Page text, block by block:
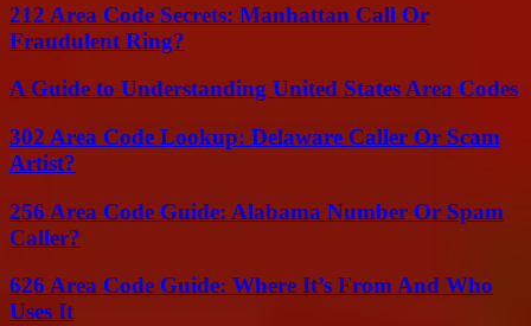
212 Area Code Secrets: Manhattan Call Or
Fraudulent Ring?
A Guide to Understanding United States Area Codes
302 Area Code Lookup: Delaware Caller Or Scam
Artist?
256 Area Code Guide: Alabama Number Or Spam
Caller?
626 Area Code Guide: Where It’s From And Who
Uses It